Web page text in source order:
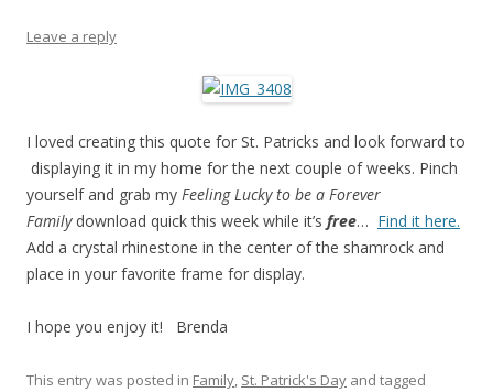
Leave a reply
I loved creating this quote for St. Patricks and look forward to
displaying it in my home for the next couple of weeks. Pinch
yourself and grab my Feeling Lucky to be a Forever
Family download quick this week while it’s free… Find it here.
Add a crystal rhinestone in the center of the shamrock and
place in your favorite frame for display.
I hope you enjoy it! Brenda
This entry was posted in Family, St. Patrick's Day and tagged